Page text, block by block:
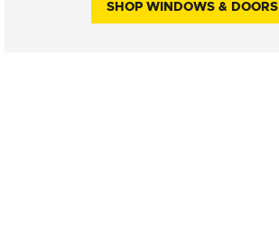
SHOP WINDOWS & DOORS